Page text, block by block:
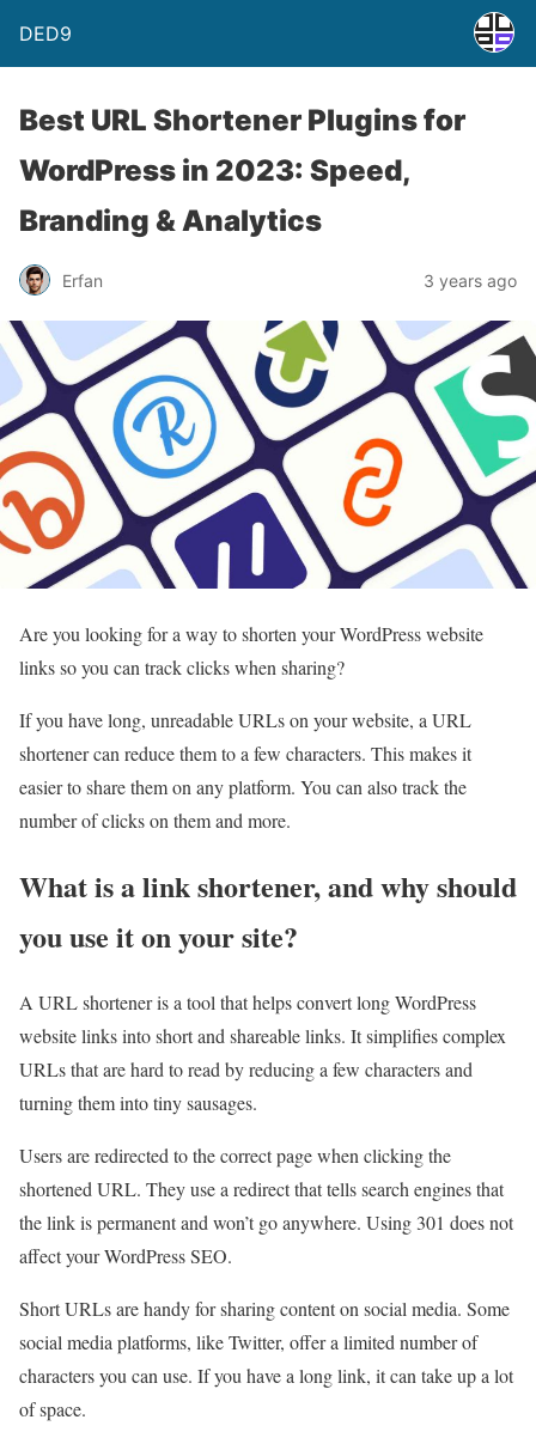
DED9
Best URL Shortener Plugins for
WordPress in 2023: Speed,
Branding & Analytics
Erfan 3 years ago
Are you looking for a way to shorten your WordPress website
links so you can track clicks when sharing?
If you have long, unreadable URLs on your website, a URL
shortener can reduce them to a few characters. This makes it
easier to share them on any platform. You can also track the
number of clicks on them and more.
What is a link shortener, and why should
you use it on your site?
A URL shortener is a tool that helps convert long WordPress
website links into short and shareable links. It simplifies complex
URLs that are hard to read by reducing a few characters and
turning them into tiny sausages.
Users are redirected to the correct page when clicking the
shortened URL. They use a redirect that tells search engines that
the link is permanent and won’t go anywhere. Using 301 does not
affect your WordPress SEO.
Short URLs are handy for sharing content on social media. Some
social media platforms, like Twitter, offer a limited number of
characters you can use. If you have a long link, it can take up a lot
of space.